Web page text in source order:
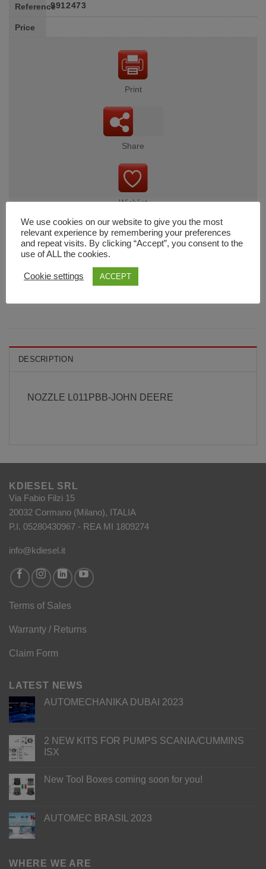
Reference9912473
Price
Print
Share
Wishlist
DESCRIPTION
NOZZLE L011PBB-JOHN DEERE
KDIESEL SRL
Via Fabio Filzi 15
20032 Cormano (Milano), ITALIA
P.I. 05280430967 - REA MI 1809274
info@kdiesel.it
Terms of Sales
Warranty / Returns
Claim Form
LATEST NEWS
AUTOMECHANIKA DUBAI 2023
2 NEW KITS FOR PUMPS SCANIA/CUMMINS
ISX
New Tool Boxes coming soon for you!
AUTOMEC BRASIL 2023
WHERE WE ARE
We use cookies on our website to give you the most
relevant experience by remembering your preferences
and repeat visits. By clicking “Accept”, you consent to the
use of ALL the cookies.
Cookie settings ACCEPT